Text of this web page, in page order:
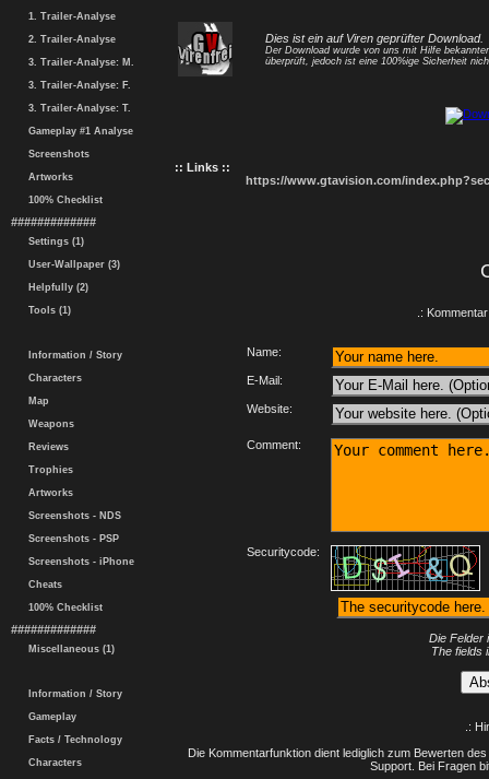
1. Trailer-Analyse
2. Trailer-Analyse
3. Trailer-Analyse: M.
3. Trailer-Analyse: F.
3. Trailer-Analyse: T.
Gameplay #1 Analyse
Screenshots
Artworks
100% Checklist
#############
Settings (1)
User-Wallpaper (3)
Helpfully (2)
Tools (1)
Information / Story
Characters
Map
Weapons
Reviews
Trophies
Artworks
Screenshots - NDS
Screenshots - PSP
Screenshots - iPhone
Cheats
100% Checklist
#############
Miscellaneous (1)
Information / Story
Gameplay
Facts / Technology
Characters
Dies ist ein auf Viren geprüfter Download.
Der Download wurde von uns mit Hilfe
überprüft, jedoch ist eine 100%ige Sicherheit
:: Links ::
https://www.gtavision.com/
.:
Name:
E-Mail:
Website:
Comment:
Securitycode:
Die Felder
The fields
.:
Die Kommentarfunktion dient lediglich zum Bewerten
Support. Bei Fragen